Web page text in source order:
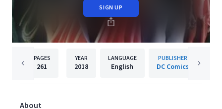
SIGN UP
PAGES
261
YEAR
2018
LANGUAGE
English
PUBLISHER
DC Comics
About